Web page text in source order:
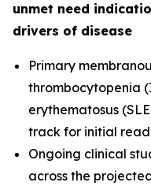
unmet need
drivers of disease
Primary
thrombocytopenia
erythematosus
track for initial
Ongoing clinical
across the